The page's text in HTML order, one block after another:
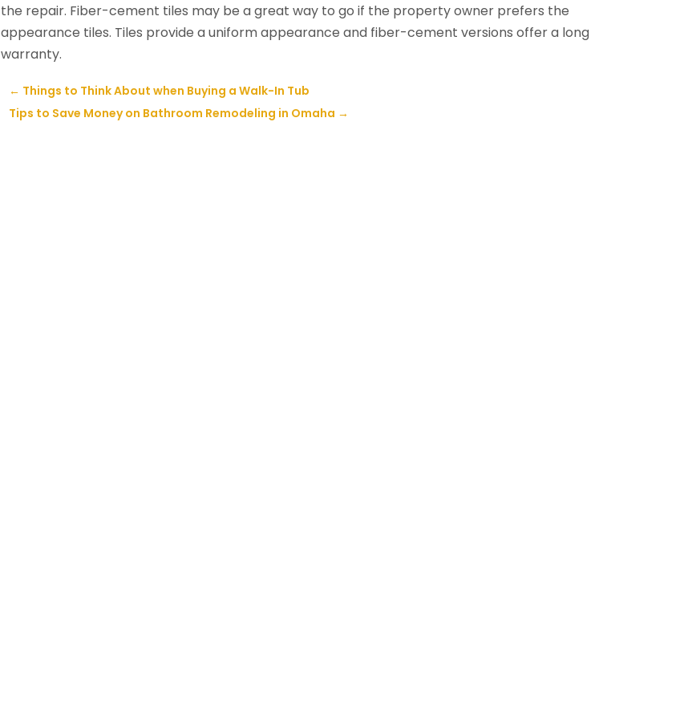
the repair. Fiber-cement tiles may be a great way to go if the property owner prefers the
appearance tiles. Tiles provide a uniform appearance and fiber-cement versions offer a long
warranty.
← Things to Think About when Buying a Walk-In Tub
Tips to Save Money on Bathroom Remodeling in Omaha →